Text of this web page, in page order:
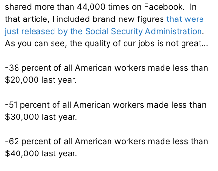
shared more than 44,000 times on Facebook. In
that article, I included brand new figures that were
just released by the Social Security Administration.
As you can see, the quality of our jobs is not great…
-38 percent of all American workers made less than
$20,000 last year.
-51 percent of all American workers made less than
$30,000 last year.
-62 percent of all American workers made less than
$40,000 last year.